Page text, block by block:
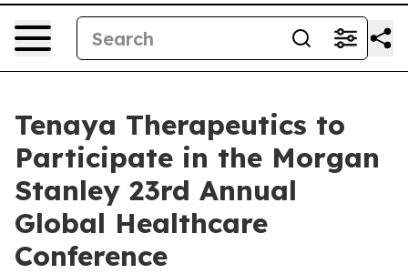
Tenaya Therapeutics to
Participate in the Morgan
Stanley 23rd Annual
Global Healthcare
Conference